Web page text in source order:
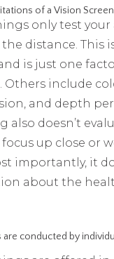
of a Vision
only test
distance. This
is just one
Others include
and depth
also doesn’t
up close or
importantly, it
about the
are conducted by